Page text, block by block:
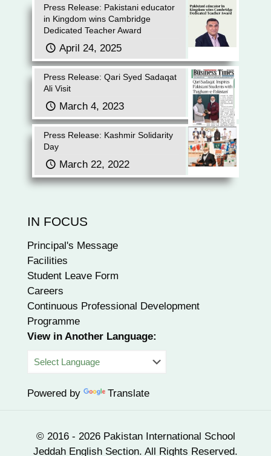
Press Release: Pakistani educator
in Kingdom wins Cambridge
Dedicated Teacher Award
April 24, 2025
Press Release: Qari Syed Sadaqat
Ali Visit
March 4, 2023
Press Release: Kashmir Solidarity
Day
March 22, 2022
IN FOCUS
Principal's Message
Facilities
Student Leave Form
Careers
Continuous Professional Development
Programme
View in Another Language:
Powered by Translate
© 2016 - 2026 Pakistan International School
Jeddah English Section. All Rights Reserved.